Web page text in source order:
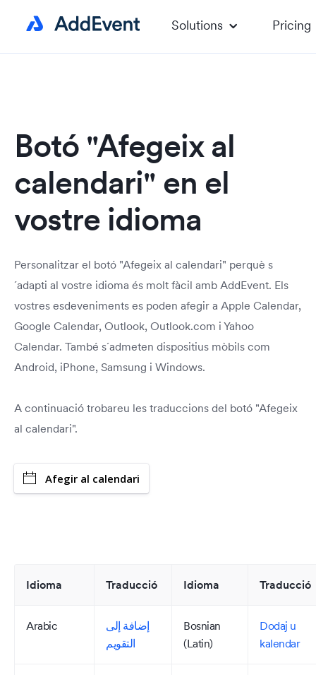
Solutions Pricing
Botó "Afegeix al
calendari" en el
vostre idioma
Personalitzar el botó "Afegeix al calendari" perquè s
´adapti al vostre idioma és molt fàcil amb AddEvent. Els
vostres esdeveniments es poden afegir a Apple Calendar,
Google Calendar, Outlook, Outlook.com i Yahoo
Calendar. També s´admeten dispositius mòbils com
Android, iPhone, Samsung i Windows.
A continuació trobareu les traduccions del botó "Afegeix
al calendari".
Afegir al calendari
Idioma Traducció Idioma Traducció
Arabic
إضافة إلى
التقويم
Bosnian
(Latin)
Dodaj u
kalendar